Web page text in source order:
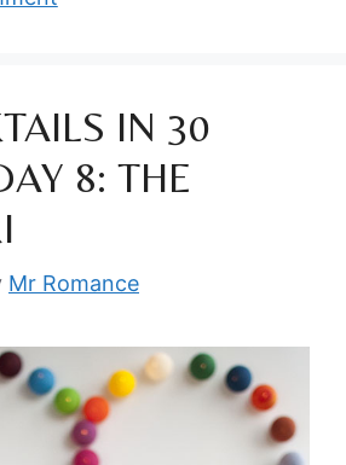
IN 30
8: THE
Mr Romance